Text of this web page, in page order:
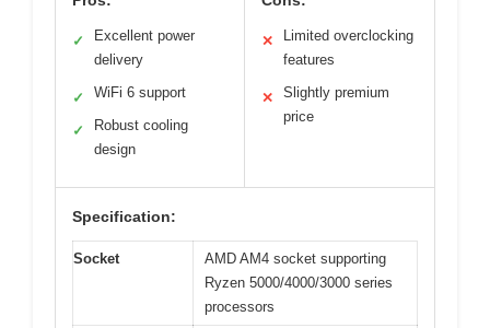
✓
Excellent power
delivery
✓ WiFi 6 support
✓
Robust cooling
design
✕
Limited overclocking
features
✕
Slightly premium
price
Specification:
Socket
AMD AM4 socket supporting
Ryzen 5000/4000/3000 series
processors